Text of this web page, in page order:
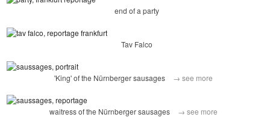
end of a party
Tav Falco
'King' of the Nürnberger sausages → see more
waitress of the Nürnberger sausages → see more